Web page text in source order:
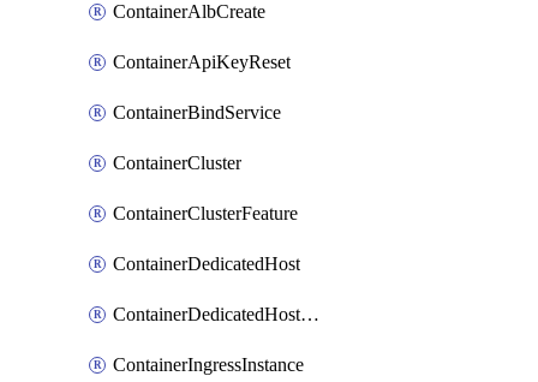
ContainerAlbCreate
ContainerApiKeyReset
ContainerBindService
ContainerCluster
ContainerClusterFeature
ContainerDedicatedHost
ContainerDedicatedHostPool
ContainerIngressInstance